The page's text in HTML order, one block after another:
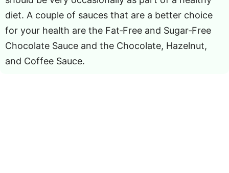
diet. A couple of sauces that are a better choice
for your health are the Fat‑Free and Sugar‑Free
Chocolate Sauce and the Chocolate, Hazelnut,
and Coffee Sauce.